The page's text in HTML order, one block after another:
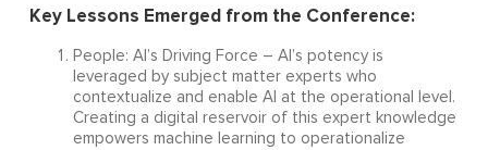
Key Lessons Emerged from the Conference:
People: AI’s Driving Force – AI’s potency is
leveraged by subject matter experts who
contextualize and enable AI at the operational level.
Creating a digital reservoir of this expert knowledge
empowers machine learning to operationalize